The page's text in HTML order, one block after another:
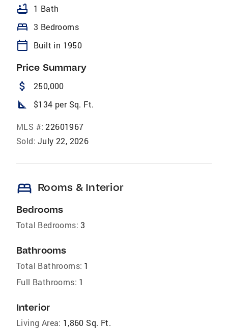
bathtub 1 Bath
bed 3 Bedrooms
calendar_today Built in 1950
Price Summary
attach_money 250,000
square_foot $134 per Sq. Ft.
MLS #: 22601967
Sold: July 22, 2026
bed Rooms & Interior
Bedrooms
Total Bedrooms: 3
Bathrooms
Total Bathrooms: 1
Full Bathrooms: 1
Interior
Living Area: 1,860 Sq. Ft.